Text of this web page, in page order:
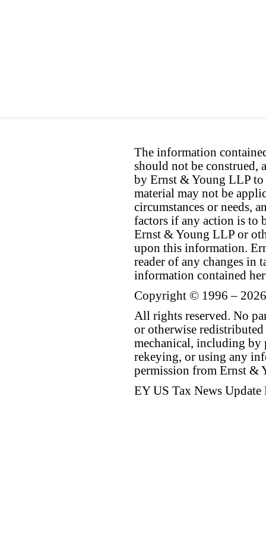
The information
should not be construed,
by Ernst & Young LLP to
material may not be
circumstances or needs,
factors if any action is to
Ernst & Young LLP or
upon this information.
reader of any changes in
information contained
Copyright © 1996 –
All rights reserved. No
or otherwise
mechanical, including by
rekeying, or using any
permission from Ernst &
EY US Tax News Update